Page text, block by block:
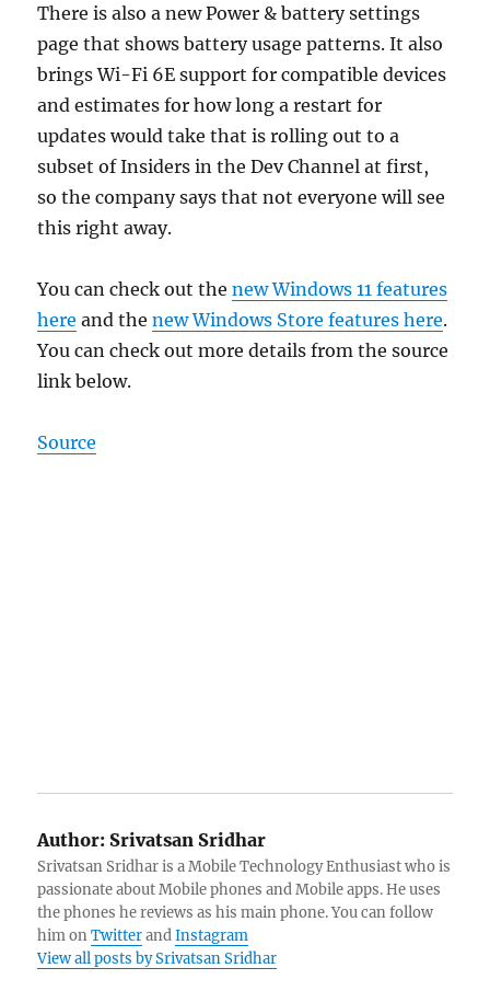
There is also a new Power & battery settings
page that shows battery usage patterns. It also
brings Wi-Fi 6E support for compatible devices
and estimates for how long a restart for
updates would take that is rolling out to a
subset of Insiders in the Dev Channel at first,
so the company says that not everyone will see
this right away.
You can check out thenew Windows 11 features
here and thenew Windows Store features here.
You can check out more details from the source
link below.
Source
Author: Srivatsan Sridhar
Srivatsan Sridhar is a Mobile Technology Enthusiast who is
passionate about Mobile phones and Mobile apps. He uses
the phones he reviews as his main phone. You can follow
him onTwitterandInstagram
View all posts by Srivatsan Sridhar